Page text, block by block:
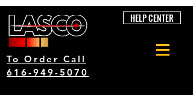
To Order Call
616-949-5070
HELP CENTER